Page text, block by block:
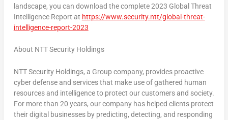
landscape, you can download the complete 2023 Global Threat
Intelligence Report at https://www.security.ntt/global-threat-
intelligence-report-2023
About NTT Security Holdings
NTT Security Holdings, a Group company, provides proactive
cyber defense and services that make use of gathered human
resources and intelligence to protect our customers and society.
For more than 20 years, our company has helped clients protect
their digital businesses by predicting, detecting, and responding